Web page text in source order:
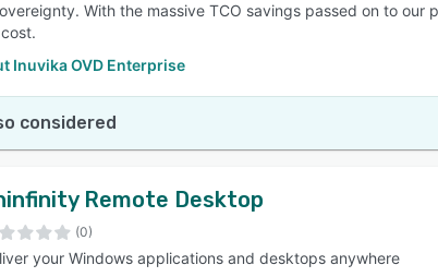
With the massive TCO savings passed on to
Inuvika OVD Enterprise
considered
Remote Desktop
(0)
your Windows applications and desktops anywhere